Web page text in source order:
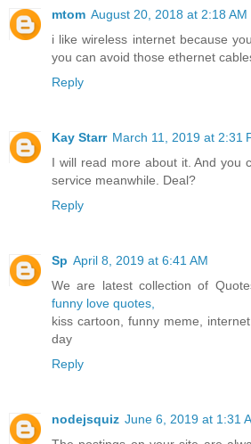
mtom August 20, 2018 at 2:18 AM
i like wireless internet because
you can avoid those ethernet
Reply
Kay Starr March 11, 2019 at 2:31
I will read more about it. And you
service meanwhile. Deal?
Reply
Sp April 8, 2019 at 6:41 AM
We are latest collection of
funny love quotes,
kiss cartoon, funny meme,
day
Reply
nodejsquiz June 6, 2019 at 1:31